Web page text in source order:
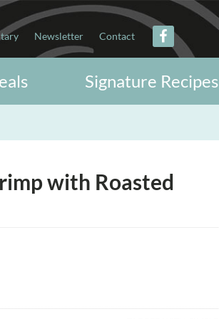
Newsletter Contact
Signature Recipes
with Roasted